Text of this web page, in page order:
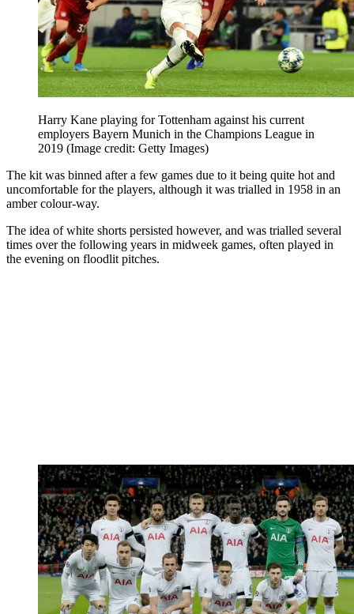
Harry Kane playing for Tottenham against his current
employers Bayern Munich in the Champions League in
2019 (Image credit: Getty Images)
The kit was binned after a few games due to it being quite hot and
uncomfortable for the players, although it was trialled in 1958 in an
amber colour-way.
The idea of white shorts persisted however, and was trialled several
times over the following years in midweek games, often played in
the evening on floodlit pitches.